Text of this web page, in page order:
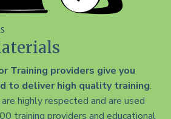
Training providers give you
to deliver high quality training.
highly respected and are used
training providers and educational